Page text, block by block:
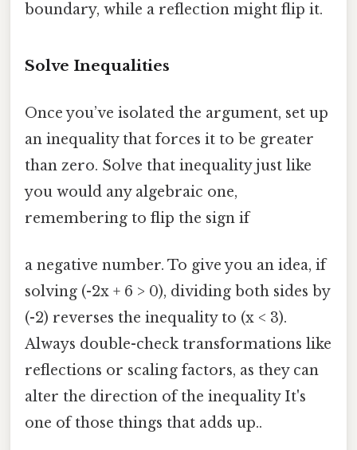
boundary, while a reflection might flip it.
Solve Inequalities
Once you’ve isolated the argument, set up
an inequality that forces it to be greater
than zero. Solve that inequality just like
you would any algebraic one,
remembering to flip the sign if
a negative number. To give you an idea, if
solving (-2x + 6 > 0), dividing both sides by
(-2) reverses the inequality to (x < 3).
Always double-check transformations like
reflections or scaling factors, as they can
alter the direction of the inequality It's
one of those things that adds up..